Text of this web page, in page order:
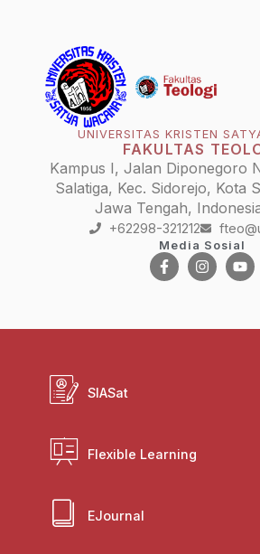
UNIVERSITAS KRISTEN
FAKULTAS
Kampus I, Jalan Diponegoro
Salatiga, Kec. Sidorejo, Kota
Jawa Tengah,
+62298-321212
Media Sosial
SIASat
Flexible Learning
EJournal